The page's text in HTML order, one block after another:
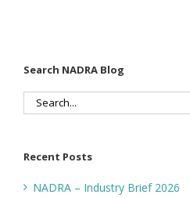
Search NADRA Blog
Search
Recent Posts
NADRA – Industry Brief 2026